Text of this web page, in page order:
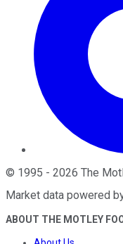
© 1995 - 2026 The
Market data powered
ABOUT THE MOTLEY